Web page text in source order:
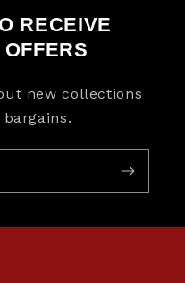
RECEIVE
new collections